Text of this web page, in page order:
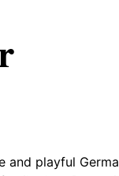
and playful